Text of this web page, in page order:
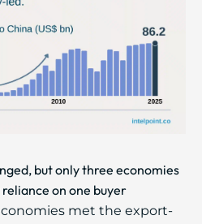
but only three economies
on one buyer
met the export-